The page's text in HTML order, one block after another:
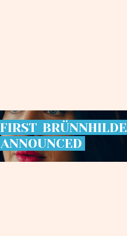
FIRST BRÜNNHILDE
ANNOUNCED